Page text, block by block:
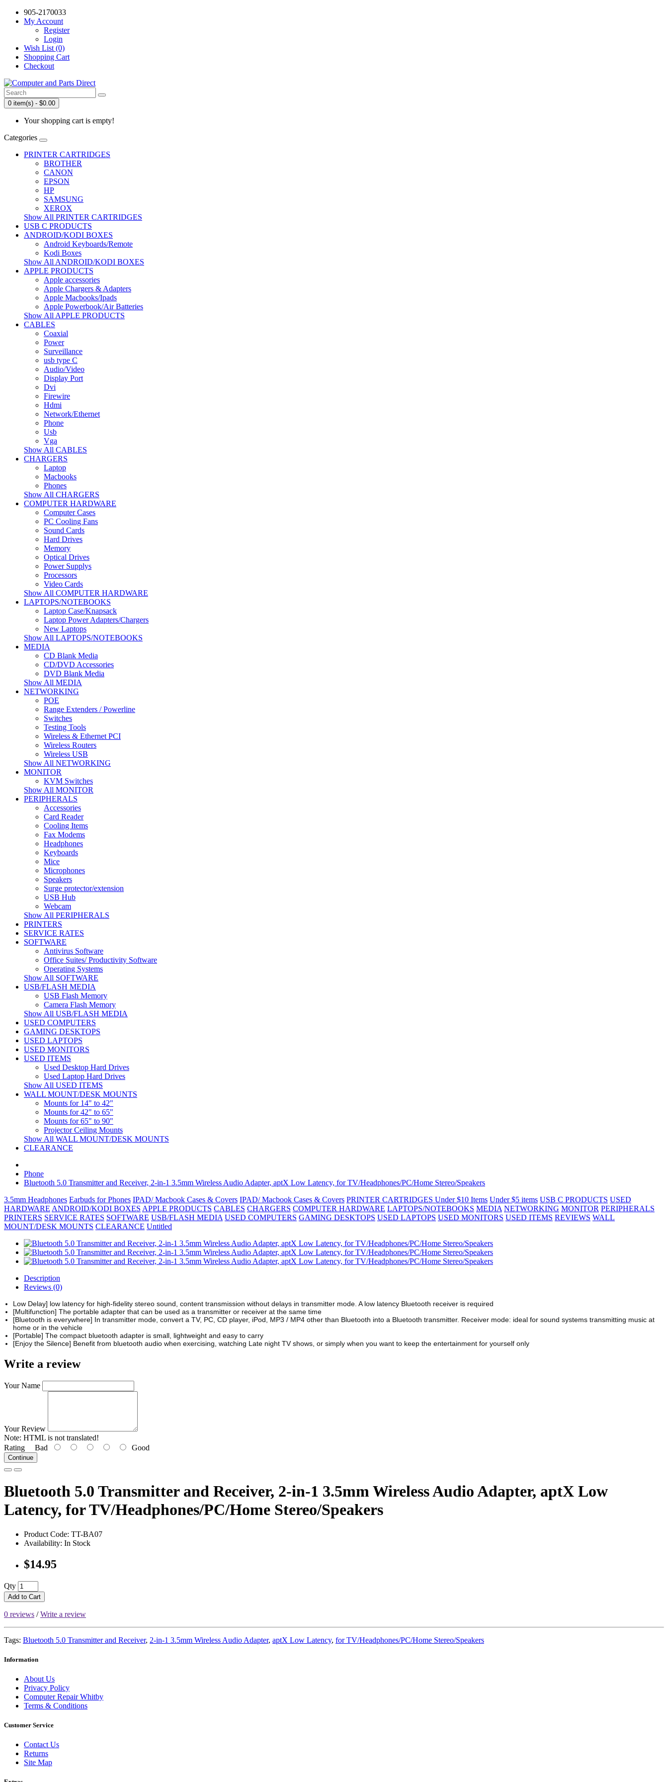
905-2170033
My Account
Register
Login
Wish List (0)
Shopping Cart
Checkout
0 item(s) - $0.00
Your shopping cart is empty!
Categories
PRINTER CARTRIDGES
BROTHER
CANON
EPSON
HP
SAMSUNG
XEROX
Show All PRINTER CARTRIDGES
USB C PRODUCTS
ANDROID/KODI BOXES
Android Keyboards/Remote
Kodi Boxes
Show All ANDROID/KODI BOXES
APPLE PRODUCTS
Apple accessories
Apple Chargers & Adapters
Apple Macbooks/Ipads
Apple Powerbook/Air Batteries
Show All APPLE PRODUCTS
CABLES
Coaxial
Power
Surveillance
usb type C
Audio/Video
Display Port
Dvi
Firewire
Hdmi
Network/Ethernet
Phone
Usb
Vga
Show All CABLES
CHARGERS
Laptop
Macbooks
Phones
Show All CHARGERS
COMPUTER HARDWARE
Computer Cases
PC Cooling Fans
Sound Cards
Hard Drives
Memory
Optical Drives
Power Supplys
Processors
Video Cards
Show All COMPUTER HARDWARE
LAPTOPS/NOTEBOOKS
Laptop Case/Knapsack
Laptop Power Adapters/Chargers
New Laptops
Show All LAPTOPS/NOTEBOOKS
MEDIA
CD Blank Media
CD/DVD Accessories
DVD Blank Media
Show All MEDIA
NETWORKING
POE
Range Extenders / Powerline
Switches
Testing Tools
Wireless & Ethernet PCI
Wireless Routers
Wireless USB
Show All NETWORKING
MONITOR
KVM Switches
Show All MONITOR
PERIPHERALS
Accessories
Card Reader
Cooling Items
Fax Modems
Headphones
Keyboards
Mice
Microphones
Speakers
Surge protector/extension
USB Hub
Webcam
Show All PERIPHERALS
PRINTERS
SERVICE RATES
SOFTWARE
Antivirus Software
Office Suites/ Productivity Software
Operating Systems
Show All SOFTWARE
USB/FLASH MEDIA
USB Flash Memory
Camera Flash Memory
Show All USB/FLASH MEDIA
USED COMPUTERS
GAMING DESKTOPS
USED LAPTOPS
USED MONITORS
USED ITEMS
Used Desktop Hard Drives
Used Laptop Hard Drives
Show All USED ITEMS
WALL MOUNT/DESK MOUNTS
Mounts for 14" to 42"
Mounts for 42" to 65"
Mounts for 65" to 90"
Projector Ceiling Mounts
Show All WALL MOUNT/DESK MOUNTS
CLEARANCE
Phone
Bluetooth 5.0 Transmitter and Receiver, 2-in-1 3.5mm Wireless Audio Adapter, aptX Low Latency, for TV/Headphones/PC/Home Stereo/Speakers
3.5mm Headphones Earbuds for Phones IPAD/ Macbook Cases & Covers IPAD/ Macbook Cases & Covers PRINTER CARTRIDGES Under $10 Items Under $5 items USB C PRODUCTS USED
HARDWARE ANDROID/KODI BOXES APPLE PRODUCTS CABLES CHARGERS COMPUTER HARDWARE LAPTOPS/NOTEBOOKS MEDIA NETWORKING MONITOR PERIPHERALS
PRINTERS SERVICE RATES SOFTWARE USB/FLASH MEDIA USED COMPUTERS GAMING DESKTOPS USED LAPTOPS USED MONITORS USED ITEMS REVIEWS WALL
MOUNT/DESK MOUNTS CLEARANCE Untitled
Description
Reviews (0)
Low Delay] low latency for high-fidelity stereo sound, content transmission without delays in transmitter mode. A low latency Bluetooth receiver is required
[Multifunction] The portable adapter that can be used as a transmitter or receiver at the same time
[Bluetooth is everywhere] In transmitter mode, convert a TV, PC, CD player, iPod, MP3 / MP4 other than Bluetooth into a Bluetooth transmitter. Receiver mode: ideal for sound systems transmitting music at
home or in the vehicle
[Portable] The compact bluetooth adapter is small, lightweight and easy to carry
[Enjoy the Silence] Benefit from bluetooth audio when exercising, watching Late night TV shows, or simply when you want to keep the entertainment for yourself only
Write a review
Your Name
Your Review
Note: HTML is not translated!
Rating Bad Good
Continue
Bluetooth 5.0 Transmitter and Receiver, 2-in-1 3.5mm Wireless Audio Adapter, aptX Low
Latency, for TV/Headphones/PC/Home Stereo/Speakers
Product Code: TT-BA07
Availability: In Stock
$14.95
Qty
Add to Cart
0 reviews /Write a review
Tags: Bluetooth 5.0 Transmitter and Receiver, 2-in-1 3.5mm Wireless Audio Adapter, aptX Low Latency, for TV/Headphones/PC/Home Stereo/Speakers
Information
About Us
Privacy Policy
Computer Repair Whitby
Terms & Conditions
Customer Service
Contact Us
Returns
Site Map